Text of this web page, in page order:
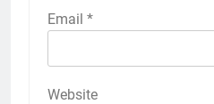
Email *
Website